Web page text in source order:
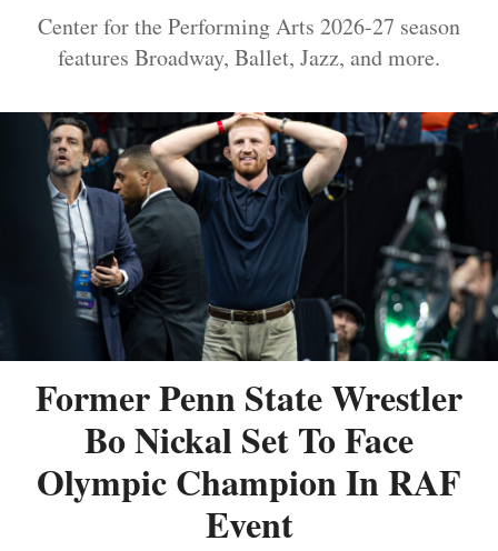
Center for the Performing Arts 2026-27 season
features Broadway, Ballet, Jazz, and more.
Former Penn State Wrestler
Bo Nickal Set To Face
Olympic Champion In RAF
Event